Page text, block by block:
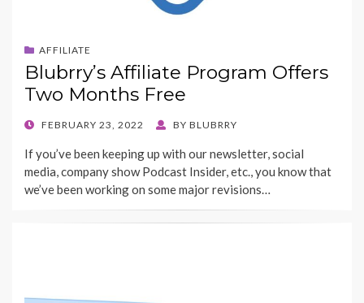
AFFILIATE
Blubrry’s Affiliate Program Offers
Two Months Free
POSTED
FEBRUARY 23, 2022 BY BLUBRRY
If you’ve been keeping up with our newsletter, social
media, company show Podcast Insider, etc., you know that
we’ve been working on some major revisions…